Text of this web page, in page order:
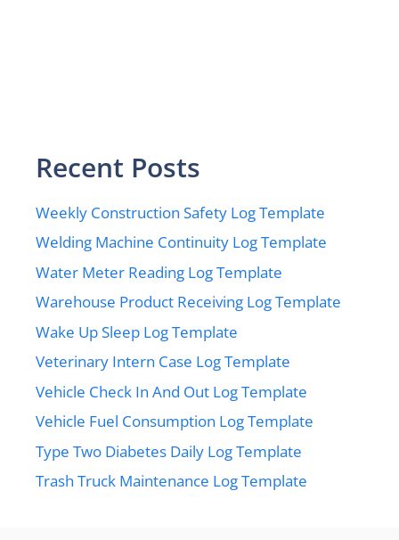
Recent Posts
Weekly Construction Safety Log Template
Welding Machine Continuity Log Template
Water Meter Reading Log Template
Warehouse Product Receiving Log Template
Wake Up Sleep Log Template
Veterinary Intern Case Log Template
Vehicle Check In And Out Log Template
Vehicle Fuel Consumption Log Template
Type Two Diabetes Daily Log Template
Trash Truck Maintenance Log Template